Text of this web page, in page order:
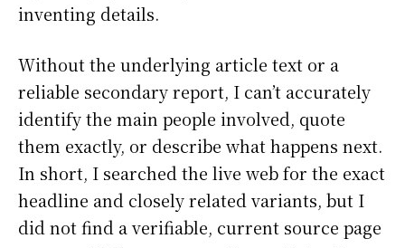
inventing details.
Without the underlying article text or a
reliable secondary report, I can’t accurately
identify the main people involved, quote
them exactly, or describe what happens next.
In short, I searched the live web for the exact
headline and closely related variants, but I
did not find a verifiable, current source page